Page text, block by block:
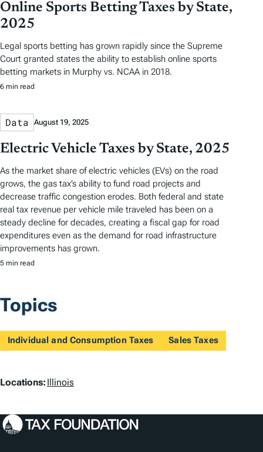
Online Sports Betting Taxes by State,
2025
Legal sports betting has grown rapidly since the Supreme
Court granted states the ability to establish online sports
betting markets in Murphy vs. NCAA in 2018.
6 min read
Data August 19, 2025
Electric Vehicle Taxes by State, 2025
As the market share of electric vehicles (EVs) on the road
grows, the gas tax’s ability to fund road projects and
decrease traffic congestion erodes. Both federal and state
real tax revenue per vehicle mile traveled has been on a
steady decline for decades, creating a fiscal gap for road
expenditures even as the demand for road infrastructure
improvements has grown.
5 min read
Topics
Individual and Consumption Taxes Sales Taxes
L
c
Locations: Illinois